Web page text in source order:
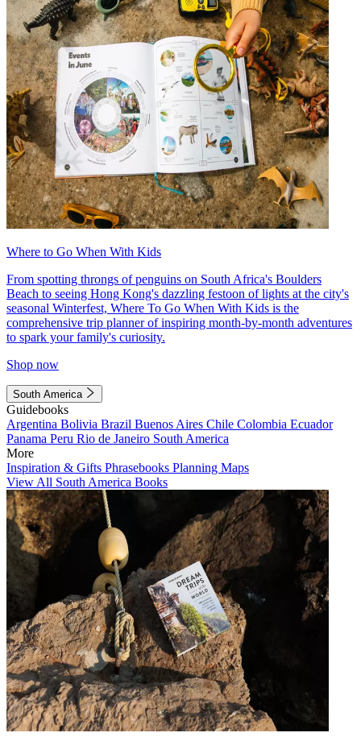
Where to Go When With Kids
From spotting throngs of penguins on South Africa's Boulders
Beach to seeing Hong Kong's dazzling festoon of lights at the city's
seasonal Winterfest, Where To Go When With Kids is the
comprehensive trip planner of inspiring month-by-month adventures
to spark your family's curiosity.
Shop now
South America
Guidebooks
Argentina Bolivia Brazil Buenos Aires Chile Colombia Ecuador
Panama Peru Rio de Janeiro South America
More
Inspiration & Gifts Phrasebooks Planning Maps
View All South America Books